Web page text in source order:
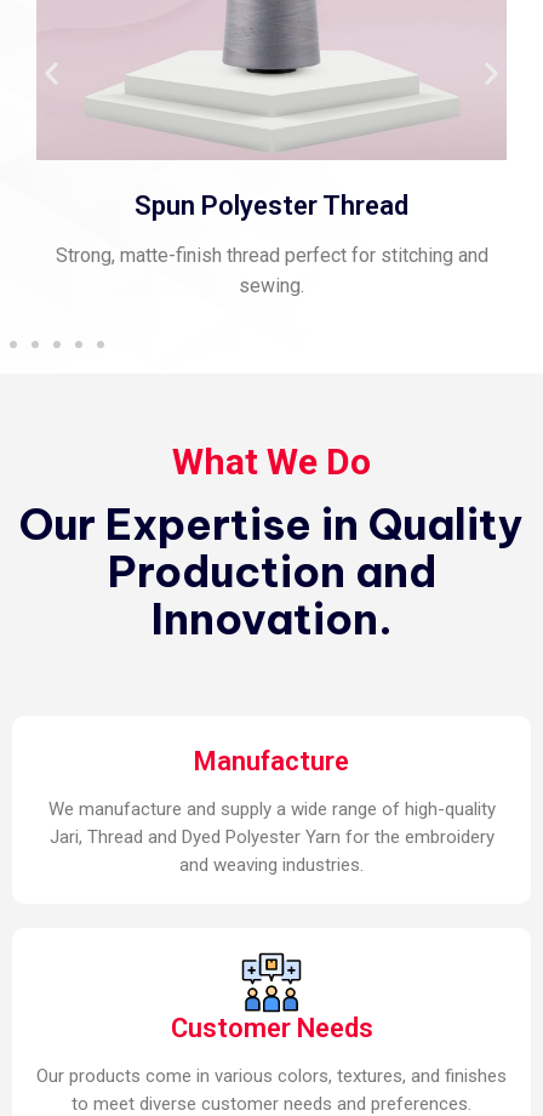
Viscose Embroidery Thread
Smooth, vibrant thread for fine embroidery and rich
texture.
What We Do
Our Expertise in Quality
Production and
Innovation.
Manufacture
We manufacture and supply a wide range of high-quality
Jari, Thread and Dyed Polyester Yarn for the embroidery
and weaving industries.
Customer Needs
Our products come in various colors, textures, and finishes
to meet diverse customer needs and preferences.